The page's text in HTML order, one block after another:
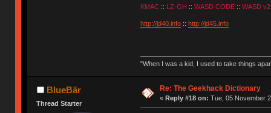
KMAC:: LZ-GH :: WASD CODE:: WASD v2
http://jd40.info:: http://jd45.info
"When I was a kid, I used to take things
BlueBär
Thread Starter
Re: The Geekhack Dictionary
« Reply #18 on: Tue, 05 November